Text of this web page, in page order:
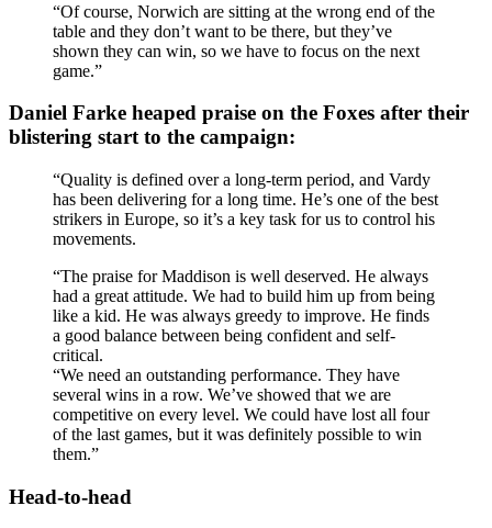
“Of course, Norwich are sitting at the wrong end of the
table and they don’t want to be there, but they’ve
shown they can win, so we have to focus on the next
game.”
Daniel Farke heaped praise on the Foxes after their
blistering start to the campaign:
“Quality is defined over a long-term period, and Vardy
has been delivering for a long time. He’s one of the best
strikers in Europe, so it’s a key task for us to control his
movements.
“The praise for Maddison is well deserved. He always
had a great attitude. We had to build him up from being
like a kid. He was always greedy to improve. He finds
a good balance between being confident and self-
critical.
“We need an outstanding performance. They have
several wins in a row. We’ve showed that we are
competitive on every level. We could have lost all four
of the last games, but it was definitely possible to win
them.”
Head-to-head